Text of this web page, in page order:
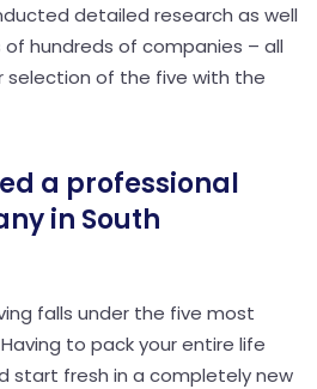
detailed research as well
hundreds of companies – all
selection of the five with the
a professional
in South
falls under the five most
to pack your entire life
start fresh in a completely new